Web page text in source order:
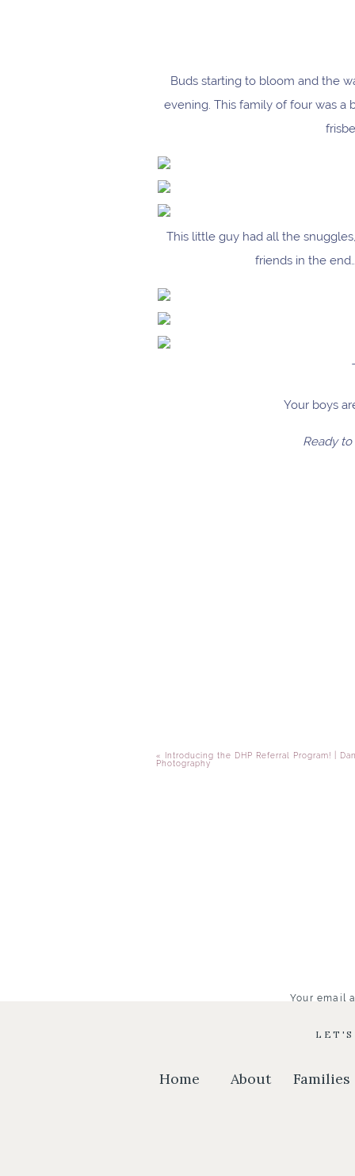
Buds starting to bloom and the
evening. This family of four was a
This little guy had all the
friends in the
Your boys
Ready
«
Introducing the DHP Referral Program! |
Photography
Your email
LET'S
Home About Families